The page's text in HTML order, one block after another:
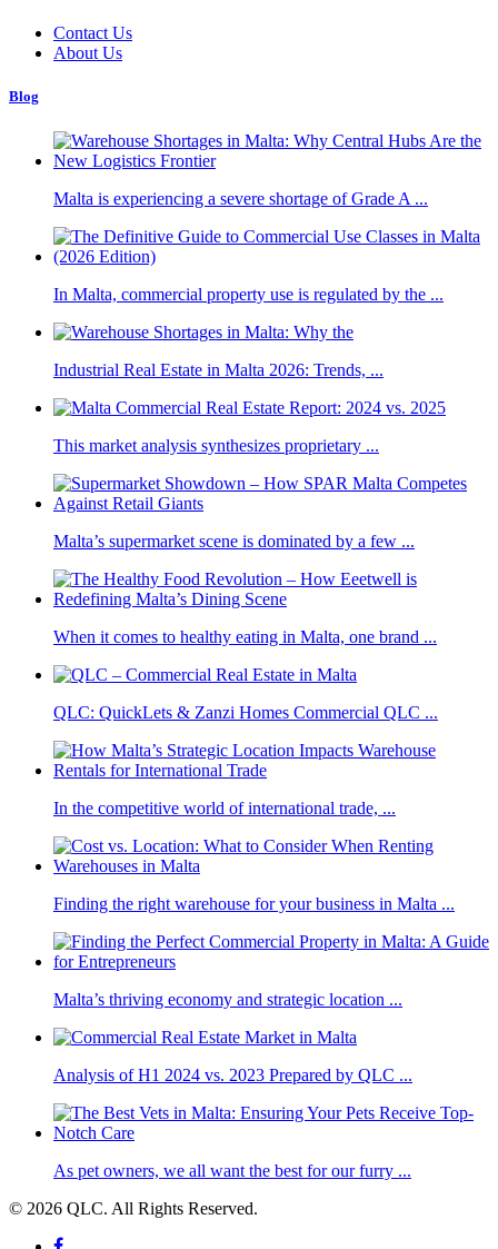
Contact Us
About Us
Blog
Malta is experiencing a severe shortage of Grade A ...
In Malta, commercial property use is regulated by the ...
Industrial Real Estate in Malta 2026: Trends, ...
This market analysis synthesizes proprietary ...
Malta’s supermarket scene is dominated by a few ...
When it comes to healthy eating in Malta, one brand ...
QLC: QuickLets & Zanzi Homes Commercial QLC ...
In the competitive world of international trade, ...
Finding the right warehouse for your business in Malta ...
Malta’s thriving economy and strategic location ...
Analysis of H1 2024 vs. 2023 Prepared by QLC ...
As pet owners, we all want the best for our furry ...
© 2026 QLC. All Rights Reserved.